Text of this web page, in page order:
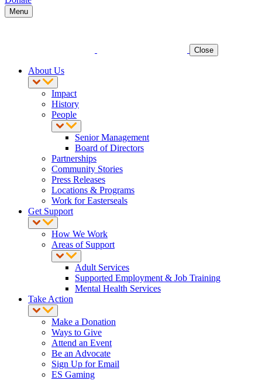
Menu
Close
About Us
Impact
History
People
Senior Management
Board of Directors
Partnerships
Community Stories
Press Releases
Locations & Programs
Work for Easterseals
Get Support
How We Work
Areas of Support
Adult Services
Supported Employment & Job Training
Mental Health Services
Take Action
Make a Donation
Ways to Give
Attend an Event
Be an Advocate
Sign Up for Email
ES Gaming